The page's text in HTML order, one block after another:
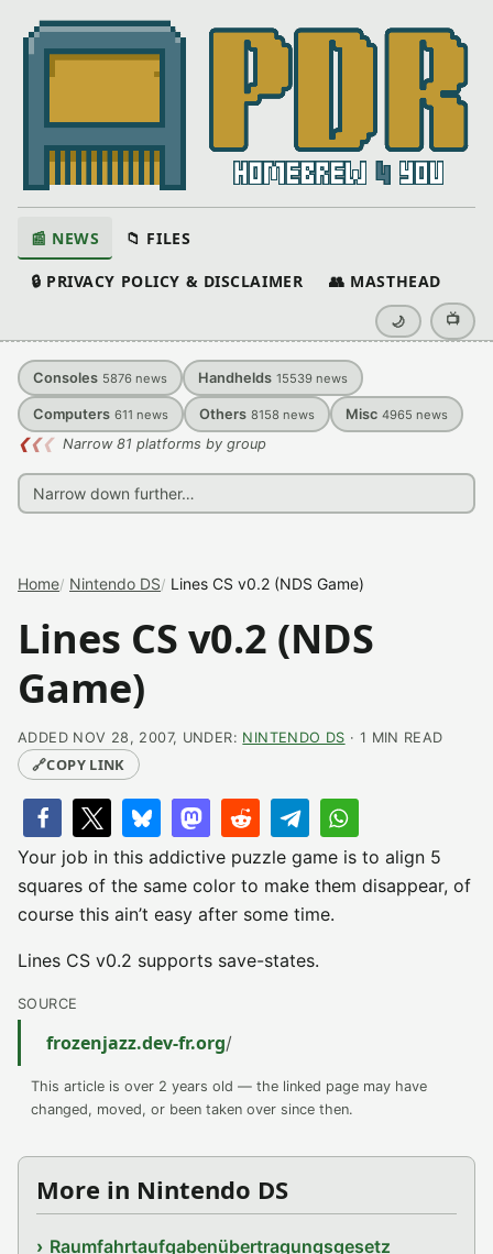
📰 NEWS 📁 FILES
🔒 PRIVACY POLICY & DISCLAIMER 👥 MASTHEAD
🌙 📺
Consoles 5876 news Handhelds 15539 news
Computers 611 news Others 8158 news Misc 4965 news
❮❮❮ Narrow 81 platforms by group
Home Nintendo DS Lines CS v0.2 (NDS Game)
Lines CS v0.2 (NDS
Game)
ADDED NOV 28, 2007, UNDER: NINTENDO DS · 1 MIN READ
🔗COPY LINK
Your job in this addictive puzzle game is to align 5
squares of the same color to make them disappear, of
course this ain’t easy after some time.
Lines CS v0.2 supports save-states.
SOURCE
frozenjazz.dev-fr.org/
This article is over 2 years old — the linked page may have
changed, moved, or been taken over since then.
More in Nintendo DS
Raumfahrtaufgabenübertragungsgesetz